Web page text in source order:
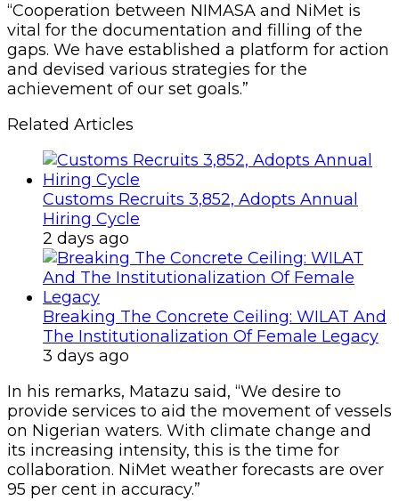
“Cooperation between NIMASA and NiMet is
vital for the documentation and filling of the
gaps. We have established a platform for action
and devised various strategies for the
achievement of our set goals.”
Related Articles
Customs Recruits 3,852, Adopts Annual
Hiring Cycle
2 days ago
Breaking The Concrete Ceiling: WILAT And
The Institutionalization Of Female Legacy
3 days ago
In his remarks, Matazu said, “We desire to
provide services to aid the movement of vessels
on Nigerian waters. With climate change and
its increasing intensity, this is the time for
collaboration. NiMet weather forecasts are over
95 per cent in accuracy.”